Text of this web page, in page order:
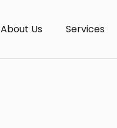
About Us Services